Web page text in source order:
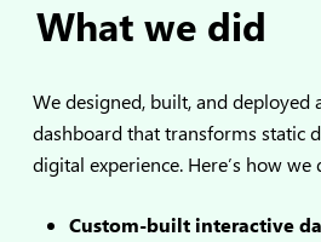
What we did
We designed, built, and deployed
dashboard that transforms static
digital experience. Here’s how we
Custom-built interactive